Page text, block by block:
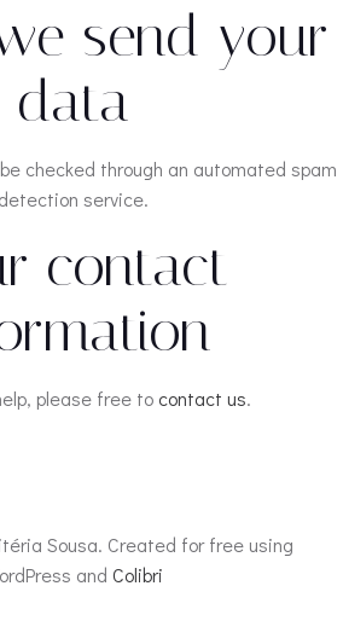
send your
data
checked through an automated spam
detection service.
contact
please free to contact us.
Sousa. Created for free using
and Colibri